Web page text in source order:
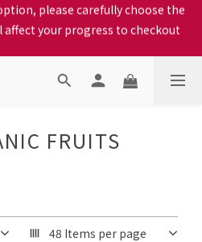
please carefully choose the
your progress to checkout
bred Ping Yuen Chicken, Tin
best chickens, come to us!
FRUITS
48 Items per page